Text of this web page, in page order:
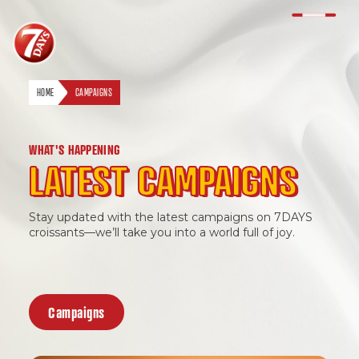
ENBM
HOME CAMPAIGNS
WHAT'S HAPPENING
LATEST CAMPAIGNS
Stay updated with the latest campaigns on 7DAYS
croissants—we’ll take you into a world full of joy.
Campaigns